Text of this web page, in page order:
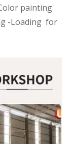
painting
-Loading for